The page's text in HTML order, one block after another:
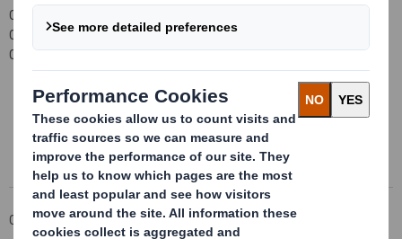
Carolyn Cattermole
Company Secretary
01628 583 400
This information is provided by RNS
The company news service from the London Stock Exchange
Corporate Investors
Investor Information Archive